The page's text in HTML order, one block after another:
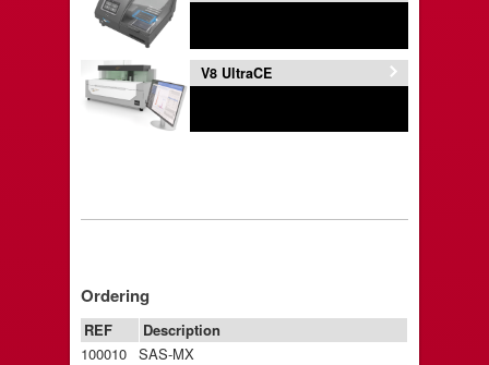
V8 UltraCE
Ordering
REF
Description
100010 SAS-MX